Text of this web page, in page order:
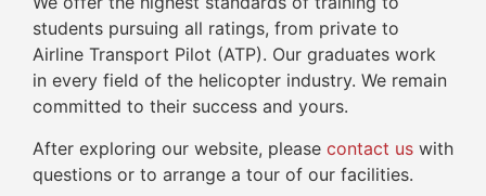
students pursuing all ratings, from private to
Airline Transport Pilot (ATP). Our graduates work
in every field of the helicopter industry. We remain
committed to their success and yours.
After exploring our website, please contact us with
questions or to arrange a tour of our facilities.